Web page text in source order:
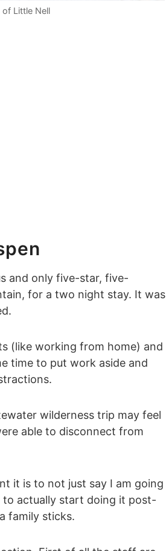
Little Nell
and only five-star, five-
for a two night stay. It was
(like working from home) and
time to put work aside and
wilderness trip may feel
able to disconnect from
it is to not just say I am going
actually start doing it post-
family sticks.